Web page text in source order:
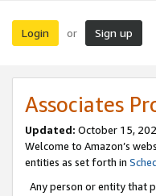
Login or Sign up
Associates
Updated: October 15,
Welcome to Amazon’s
entities as set forth in
Any person or entity that